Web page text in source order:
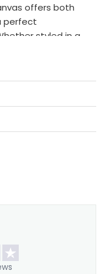
offers both
perfect
styled in a
cozy living area,
warmth and
well with
printing,
warp-free
sawtooth
embrace—bring